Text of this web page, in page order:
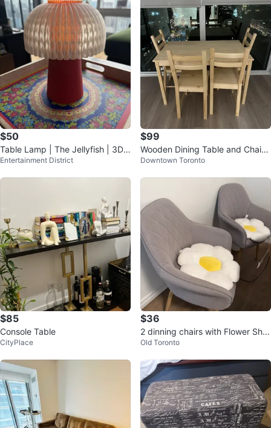
$50
Table Lamp | The Jellyfish | 3D
Printed
Entertainment District
$99
Wooden Dining Table and Chairs
Set
Downtown Toronto
$85
Console Table
CityPlace
$36
2 dinning chairs with Flower Sha
ped Pillow
Old Toronto